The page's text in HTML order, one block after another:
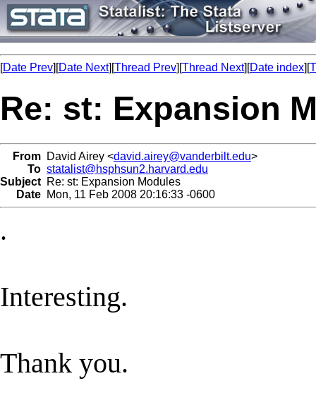
[Date Prev][Date Next][Thread Prev][Thread Next][Date index][
Re: st: Expansion
From David Airey <david.airey@vanderbilt.edu>
To statalist@hsphsun2.harvard.edu
Subject Re: st: Expansion Modules
Date Mon, 11 Feb 2008 20:16:33 -0600
.
Interesting.
Thank you.